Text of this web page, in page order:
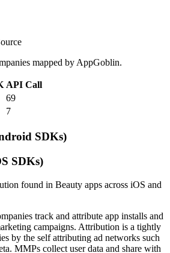
mapped by AppGoblin.
API Call
69
7
SDKs)
SDKs)
found in Beauty apps across iOS and
track and attribute app installs and
campaigns. Attribution is a tightly
by the self attributing ad networks such
MMPs collect user data and share with